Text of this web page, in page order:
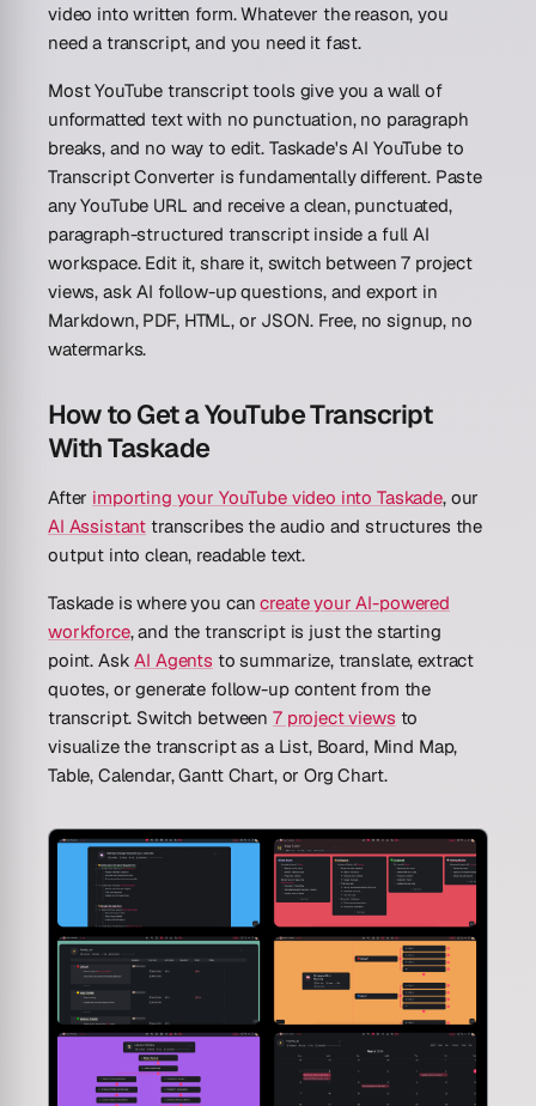
video into written form. Whatever the reason, you
need a transcript, and you need it fast.
Most YouTube transcript tools give you a wall of
unformatted text with no punctuation, no paragraph
breaks, and no way to edit. Taskade's AI YouTube to
Transcript Converter is fundamentally different. Paste
any YouTube URL and receive a clean, punctuated,
paragraph-structured transcript inside a full AI
workspace. Edit it, share it, switch between 7 project
views, ask AI follow-up questions, and export in
Markdown, PDF, HTML, or JSON. Free, no signup, no
watermarks.
How to Get a YouTube Transcript
With Taskade
After importing your YouTube video into Taskade, our
AI Assistant transcribes the audio and structures the
output into clean, readable text.
Taskade is where you cancreate your AI-powered
workforce, and the transcript is just the starting
point. AskAI Agents to summarize, translate, extract
quotes, or generate follow-up content from the
transcript. Switch between 7 project views to
visualize the transcript as a List, Board, Mind Map,
Table, Calendar, Gantt Chart, or Org Chart.